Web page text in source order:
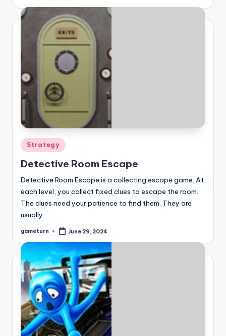
Posted
in
Strategy
Detective Room Escape
Detective Room Escape is a collecting escape game. At
each level, you collect fixed clues to escape the room.
The clues need your patience to find them. They are
usually…
Posted
gameturn June 29, 2024